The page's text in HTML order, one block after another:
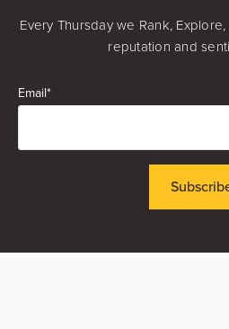
Every Thursday we Rank,
reputation and
Email*